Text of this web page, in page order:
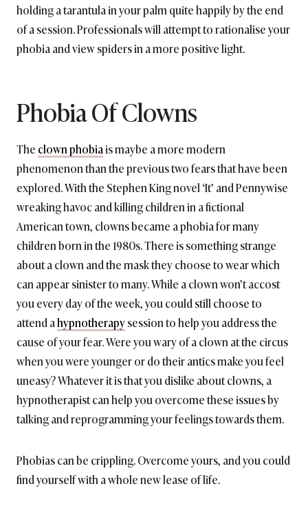
holding a tarantula in your palm quite happily by the end
of a session. Professionals will attempt to rationalise your
phobia and view spiders in a more positive light.
Phobia Of Clowns
The clown phobiais maybe a more modern
phenomenon than the previous two fears that have been
explored. With the Stephen King novel ‘It’ and Pennywise
wreaking havoc and killing children in a fictional
American town, clowns became a phobia for many
children born in the 1980s. There is something strange
about a clown and the mask they choose to wear which
can appear sinister to many. While a clown won’t accost
you every day of the week, you could still choose to
attend ahypnotherapysession to help you address the
cause of your fear. Were you wary of a clown at the circus
when you were younger or do their antics make you feel
uneasy? Whatever it is that you dislike about clowns, a
hypnotherapist can help you overcome these issues by
talking and reprogramming your feelings towards them.
Phobias can be crippling. Overcome yours, and you could
find yourself with a whole new lease of life.